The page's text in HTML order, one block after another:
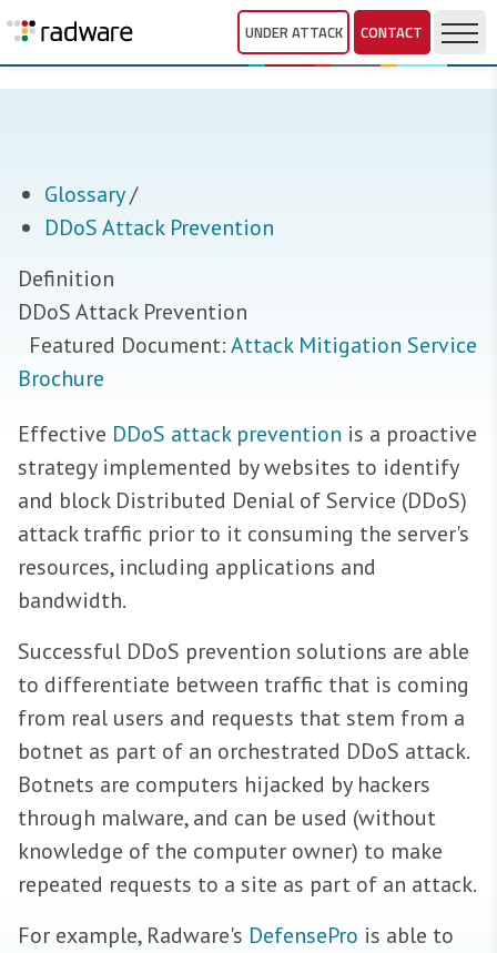
UNDER ATTACK CONTACT
Glossary/
DDoS Attack Prevention
Definition
DDoS Attack Prevention
Featured Document:Attack Mitigation Service
Brochure
Effective DDoS attack prevention is a proactive
strategy implemented by websites to identify
and block Distributed Denial of Service (DDoS)
attack traffic prior to it consuming the server's
resources, including applications and
bandwidth.
Successful DDoS prevention solutions are able
to differentiate between traffic that is coming
from real users and requests that stem from a
botnet as part of an orchestrated DDoS attack.
Botnets are computers hijacked by hackers
through malware, and can be used (without
knowledge of the computer owner) to make
repeated requests to a site as part of an attack.
For example, Radware's DefensePro is able to